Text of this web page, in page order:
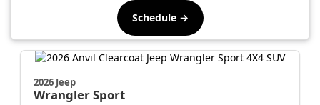
Schedule →
2026 Jeep
WranglerSport